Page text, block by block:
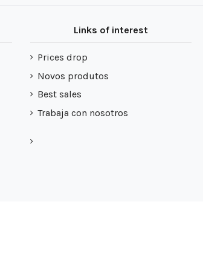
Links of interest
Prices drop
Novos produtos
Best sales
Trabaja con nosotros